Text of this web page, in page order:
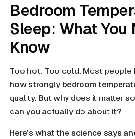
Bedroom
Sleep: What You
Know
Too hot. Too cold. Most people
how strongly bedroom
quality. But why does it matter
can you actually do about it?
Here's what the science says